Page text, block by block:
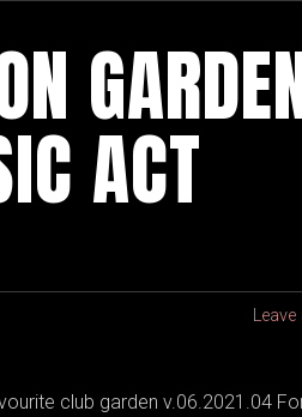
ACT
club garden v.06.2021.04